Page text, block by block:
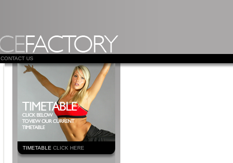
CONTACT US
TIMETABLE CLICK HERE